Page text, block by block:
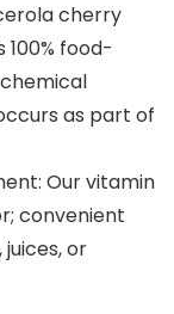
cherry
food-
as part of
Our vitamin
convenient
or